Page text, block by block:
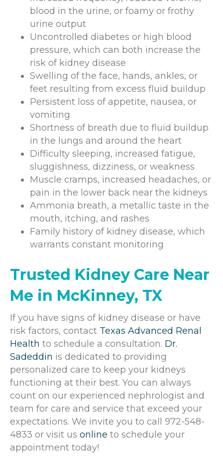
blood in the urine, or foamy or frothy
urine output
Uncontrolled diabetes or high blood
pressure, which can both increase the
risk of kidney disease
Swelling of the face, hands, ankles, or
feet resulting from excess fluid buildup
Persistent loss of appetite, nausea, or
vomiting
Shortness of breath due to fluid buildup
in the lungs and around the heart
Difficulty sleeping, increased fatigue,
sluggishness, dizziness, or weakness
Muscle cramps, increased headaches, or
pain in the lower back near the kidneys
Ammonia breath, a metallic taste in the
mouth, itching, and rashes
Family history of kidney disease, which
warrants constant monitoring
Trusted Kidney Care Near
Me in McKinney, TX
If you have signs of kidney disease or have
risk factors, contact Texas Advanced Renal
Health to schedule a consultation. Dr.
Sadeddin is dedicated to providing
personalized care to keep your kidneys
functioning at their best. You can always
count on our experienced nephrologist and
team for care and service that exceed your
expectations. We invite you to call 972-548-
4833 or visit us online to schedule your
appointment today!